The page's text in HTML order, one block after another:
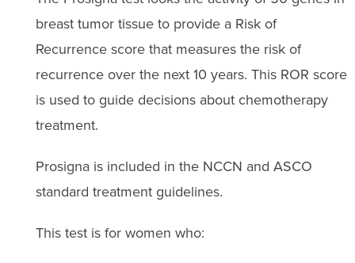
breast tumor tissue to provide a Risk of
Recurrence score that measures the risk of
recurrence over the next 10 years. This ROR score
is used to guide decisions about chemotherapy
treatment.
Prosigna is included in the NCCN and ASCO
standard treatment guidelines.
This test is for women who: